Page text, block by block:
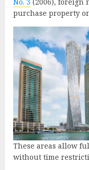
purchase property
These areas allow
without time